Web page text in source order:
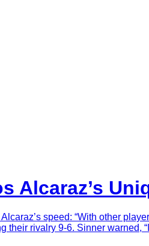
Alcaraz’s
speed: “With other
rivalry 9-6. Sinner warned,